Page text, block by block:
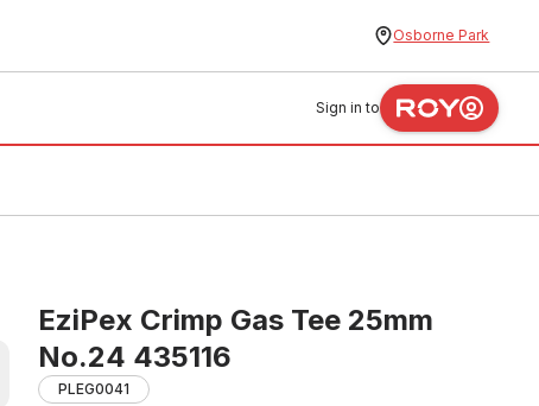
Osborne Park
Sign in to
EziPex Crimp Gas Tee 25mm
No.24 435116
PLEG0041